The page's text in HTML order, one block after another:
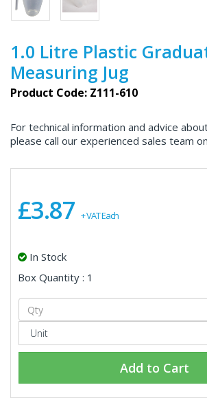
1.0 Litre Plastic
Measuring Jug
Product Code: Z111-610
For technical information and advice
please call our experienced sales team
£3.87 + VAT Each
In Stock
Box Quantity : 1
Add to Cart